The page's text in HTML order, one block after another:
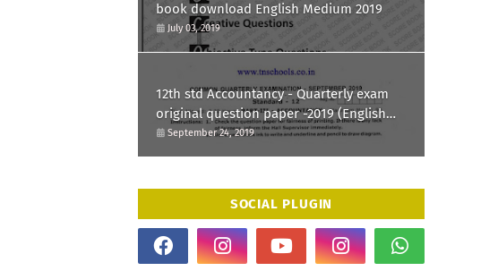
book download English Medium 2019
July 03, 2019
12th std Accountancy - Quarterly exam
original question paper -2019 (English
Medium)
September 24, 2019
SOCIAL PLUGIN